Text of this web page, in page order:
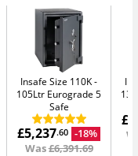
Insafe Size 110K
105Ltr Eurograde 5
Safe
£5,237.60 -18%
Was£6,391.69